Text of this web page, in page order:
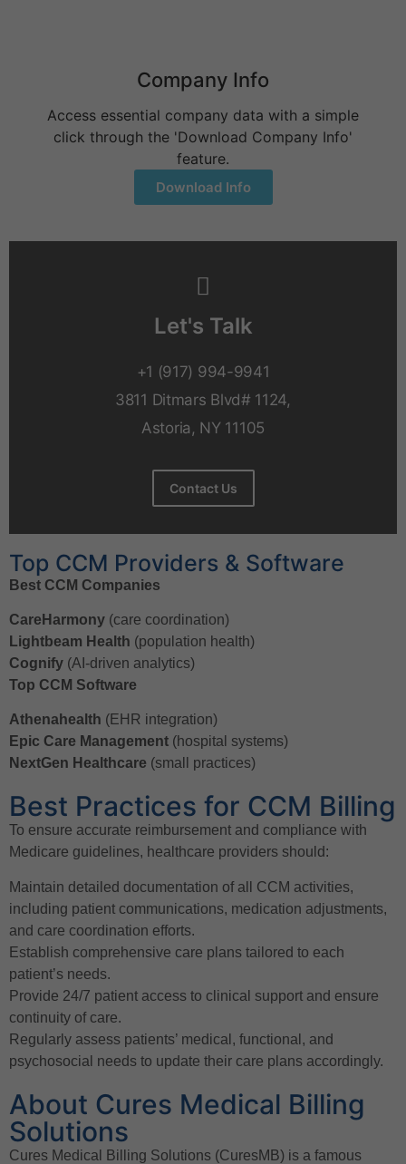
Company Info
Access essential company data with a simple
click through the 'Download Company Info'
feature.
Download Info
Let's Talk
+1 (917) 994-9941
3811 Ditmars Blvd# 1124,
Astoria, NY 11105
Contact Us
Top CCM Providers & Software
Best CCM Companies
CareHarmony (care coordination)
Lightbeam Health (population health)
Cognify (AI-driven analytics)
Top CCM Software
Athenahealth (EHR integration)
Epic Care Management (hospital systems)
NextGen Healthcare (small practices)
Best Practices for CCM Billing
To ensure accurate reimbursement and compliance with
Medicare guidelines, healthcare providers should:
Maintain detailed documentation of all CCM activities,
including patient communications, medication adjustments,
and care coordination efforts.
Establish comprehensive care plans tailored to each
patient’s needs.
Provide 24/7 patient access to clinical support and ensure
continuity of care.
Regularly assess patients’ medical, functional, and
psychosocial needs to update their care plans accordingly.
About Cures Medical Billing
Solutions
Cures Medical Billing Solutions (CuresMB) is a famous